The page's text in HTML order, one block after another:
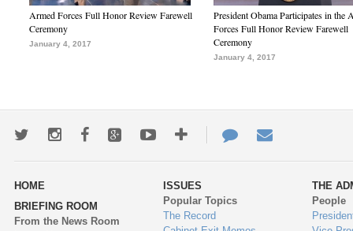
Armed Forces Full Honor Review Farewell
Ceremony
January 4, 2017
President Obama Participates in the
Forces Full Honor Review Farewell
Ceremony
January 4, 2017